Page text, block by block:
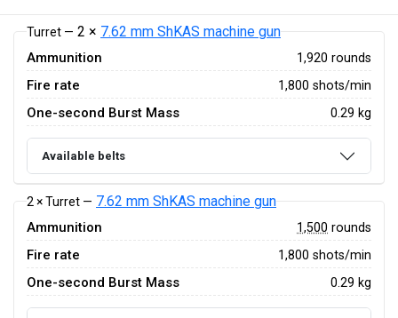
Turret — 2 × 7.62 mm ShKAS machine gun
Ammunition 1,920 rounds
Fire rate 1,800 shots/min
One-second Burst Mass 0.29 kg
Available belts
2 × Turret — 7.62 mm ShKAS machine gun
Ammunition 1,500 rounds
Fire rate 1,800 shots/min
One-second Burst Mass 0.29 kg